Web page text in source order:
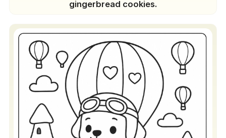
gingerbread cookies.